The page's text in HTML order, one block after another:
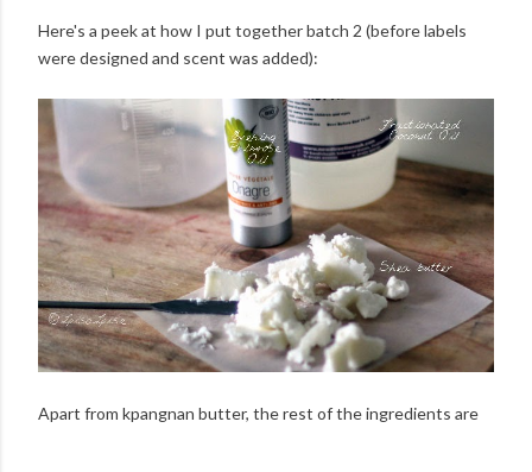
Here's a peek at how I put together batch 2 (before labels
were designed and scent was added):
Apart from kpangnan butter, the rest of the ingredients are